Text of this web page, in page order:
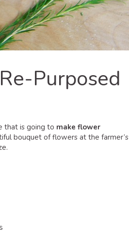
Purposed
that is going to make flower
bouquet of flowers at the farmer’s